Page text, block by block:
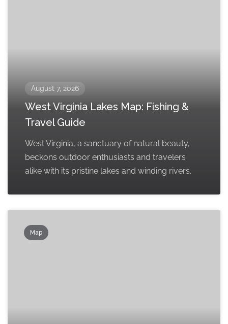
August 7, 2026
West Virginia Lakes Map: Fishing &
Travel Guide
West Virginia, a sanctuary of natural beauty,
beckons outdoor enthusiasts and travelers
alike with its pristine lakes and winding rivers.
Map